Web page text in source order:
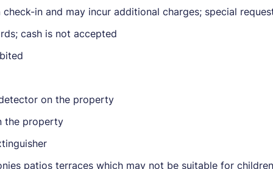
in and may incur additional charges; special
cash is not accepted
on the property
the property
patios terraces which may not be suitable for